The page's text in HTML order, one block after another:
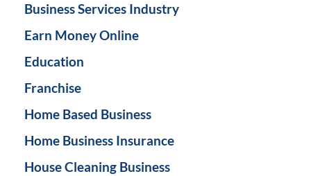
Business Services Industry
Earn Money Online
Education
Franchise
Home Based Business
Home Business Insurance
House Cleaning Business